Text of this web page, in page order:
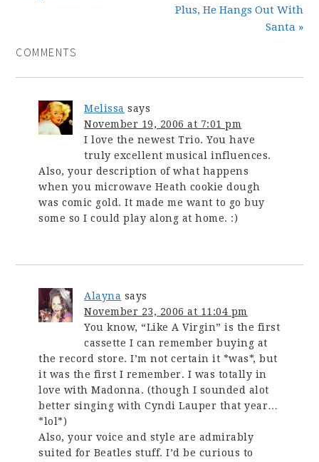
Plus, He Hangs Out With
Santa »
COMMENTS
Melissa says
November 19, 2006 at 7:01 pm
I love the newest Trio. You have
truly excellent musical influences.
Also, your description of what happens
when you microwave Heath cookie dough
was comic gold. It made me want to go buy
some so I could play along at home. :)
Alayna says
November 23, 2006 at 11:04 pm
You know, “Like A Virgin” is the first
cassette I can remember buying at
the record store. I’m not certain it *was*, but
it was the first I remember. I was totally in
love with Madonna. (though I sounded alot
better singing with Cyndi Lauper that year…
*lol*)
Also, your voice and style are admirably
suited for Beatles stuff. I’d be curious to